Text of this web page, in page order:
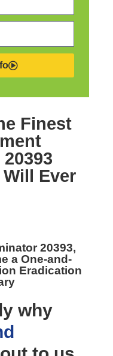
Finest
Will Ever
20393,
a One-and-
Eradication
why